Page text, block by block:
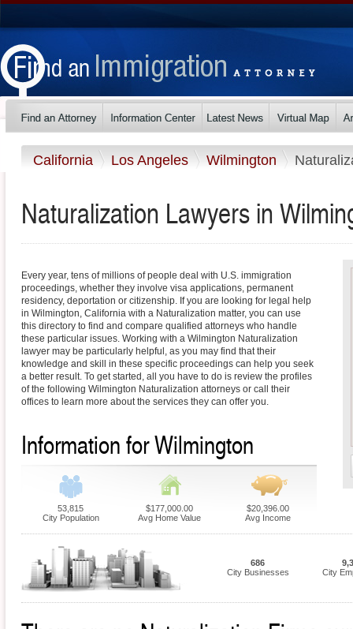
California Los Angeles Wilmington
Naturalization Lawyers in
Every year, tens of millions of people deal with U.S. immigration
proceedings, whether they involve visa applications, permanent
residency, deportation or citizenship. If you are looking for legal help
in Wilmington, California with a Naturalization matter, you can use
this directory to find and compare qualified attorneys who handle
these particular issues. Working with a Wilmington Naturalization
lawyer may be particularly helpful, as you may find that their
knowledge and skill in these specific proceedings can help you seek
a better result. To get started, all you have to do is review the profiles
of the following Wilmington Naturalization attorneys or call their
offices to learn more about the services they can offer you.
Information for Wilmington
53,815
City Population
$177,000.00
Avg Home Value
$20,396.00
Avg Income
686
City Businesses
City